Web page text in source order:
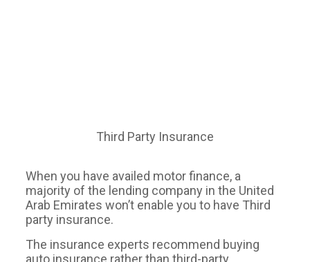
Third Party Insurance
When you have availed motor finance, a
majority of the lending company in the United
Arab Emirates won’t enable you to have Third
party insurance.
The insurance experts recommend buying
auto insurance rather than third-party